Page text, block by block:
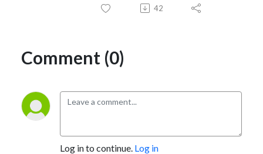
42
Comment (0)
Log in to continue. Log in